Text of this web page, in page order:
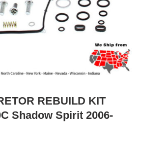
REBUILD KIT
Shadow Spirit 2006-